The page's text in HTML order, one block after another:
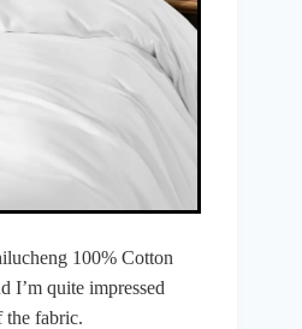
100% Cotton
I’m quite impressed
the fabric.